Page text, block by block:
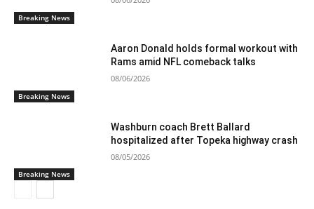
Breaking News
Breaking News
Aaron Donald holds formal workout with
Rams amid NFL comeback talks
08/06/2026
Breaking News
Washburn coach Brett Ballard
hospitalized after Topeka highway crash
08/05/2026